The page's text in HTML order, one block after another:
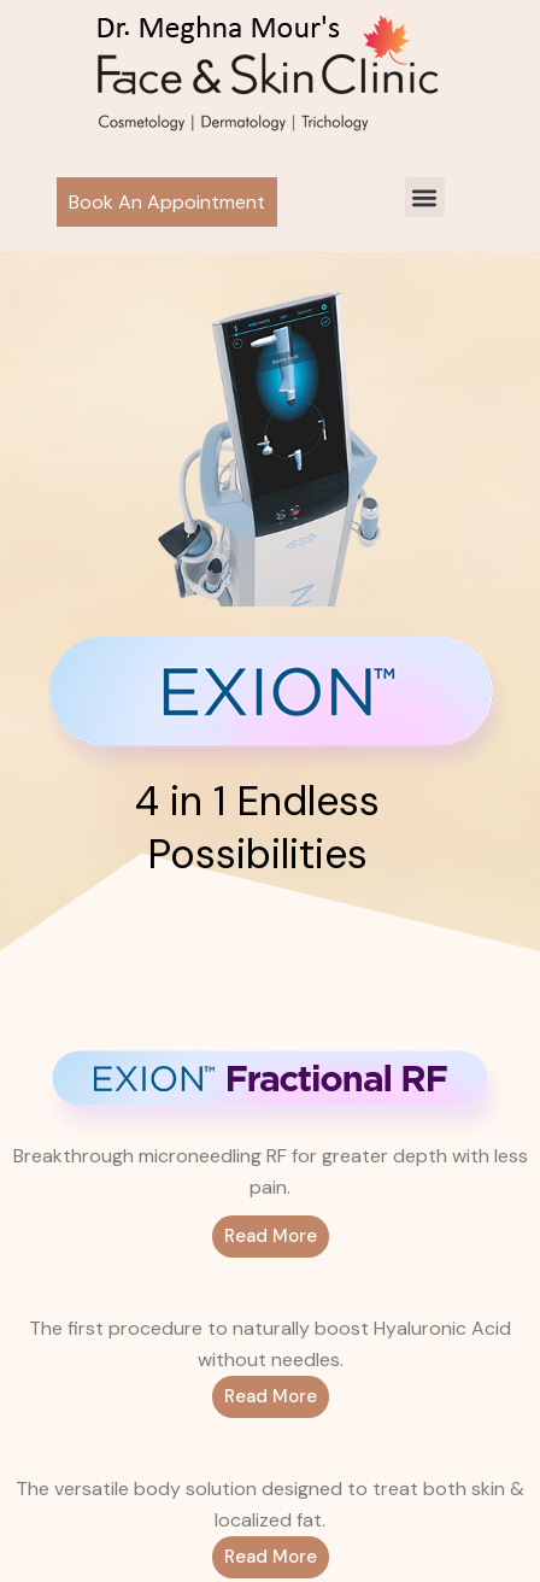
Book An Appointment
4 in 1 Endless
Possibilities
Breakthrough microneedling RF for greater depth with less
pain.
Read More
The first procedure to naturally boost Hyaluronic Acid
without needles.
Read More
The versatile body solution designed to treat both skin &
localized fat.
Read More